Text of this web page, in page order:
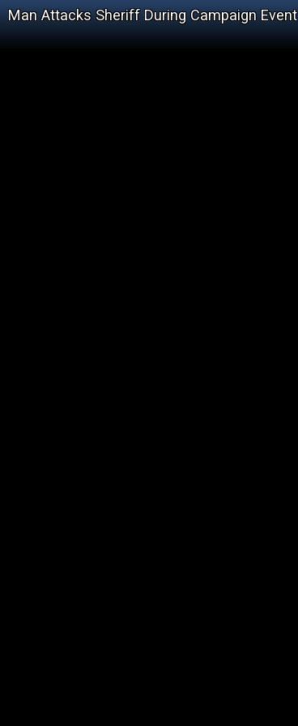
Man Attacks Sheriff During Campaign Event